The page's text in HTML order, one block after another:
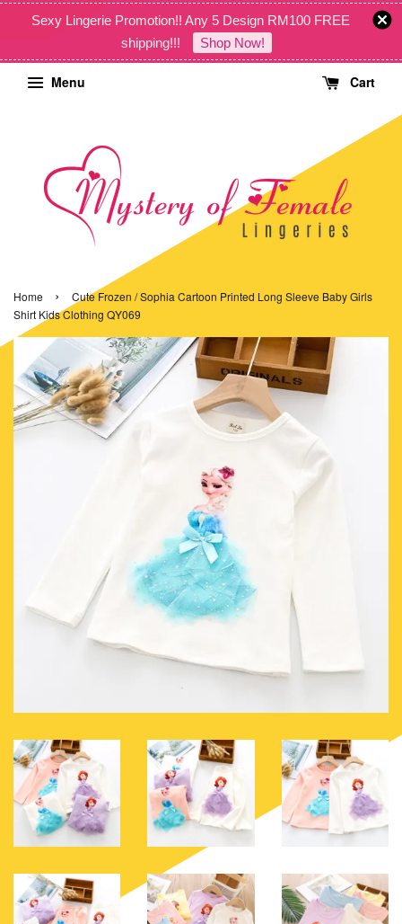
Sexy Lingerie Promotion!! Any 5 Design RM100 FREE
shipping!!!
Shop Now!
Menu Cart
Home ›
Cute Frozen / Sophia Cartoon Printed Long Sleeve Baby Girls
Shirt Kids Clothing QY069